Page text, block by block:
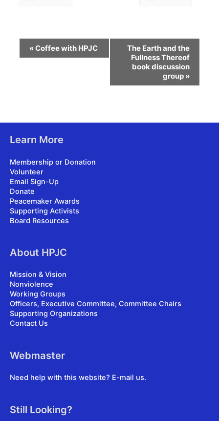
Navigation
«Coffee with HPJC
The Earth and the
Fullness Thereof
book discussion
group »
Learn More
Membership or Donation
Volunteer
Email Sign-Up
Donate
Peacemaker Awards
Supporting Activists
Board Resources
About HPJC
Mission & Vision
Nonviolence
Working Groups
Officers, Executive Committee, Committee Chairs
Supporting Organizations
Contact Us
Webmaster
Need help with this website? E-mail us.
Still Looking?